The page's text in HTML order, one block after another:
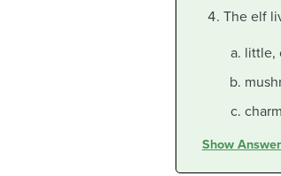
The elf
little,
Show